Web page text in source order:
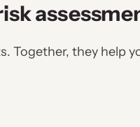
Together, they help